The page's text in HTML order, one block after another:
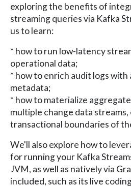
exploring the benefits of
streaming queries via Kafka
us to learn:
* how to run low-latency
operational data;
* how to enrich audit logs
metadata;
* how to materialize
multiple change data
transactional boundaries of
We'll also explore how to
for running your Kafka
JVM, as well as natively via
included, such as its live